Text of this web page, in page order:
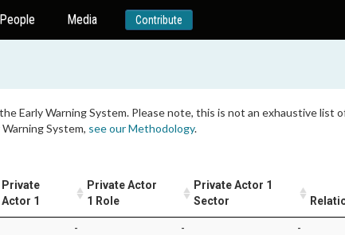
People Media Contribute
Early Warning System. Please note, this is not an exhaustive
System, see our Methodology.
Private
Actor 1
Private Actor
1 Role
Private Actor 1
Sector
- - -